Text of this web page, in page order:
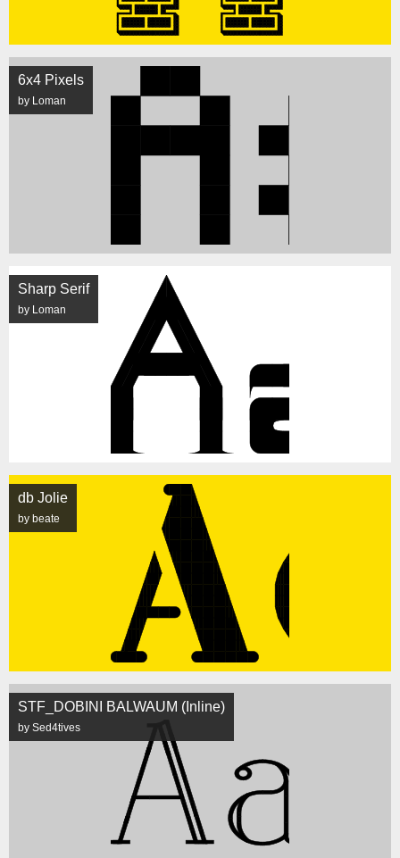
6x4 Pixels
by Loman
Sharp Serif
by Loman
db Jolie
by beate
STF_DOBINI BALWAUM (Inline)
by Sed4tives